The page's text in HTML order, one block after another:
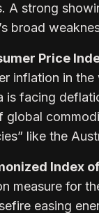
A strong
broad
Price
inflation in
is facing
global
like the
Index
measure for
easing